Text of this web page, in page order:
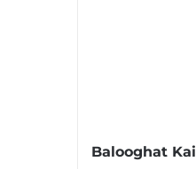
Balooghat Kai